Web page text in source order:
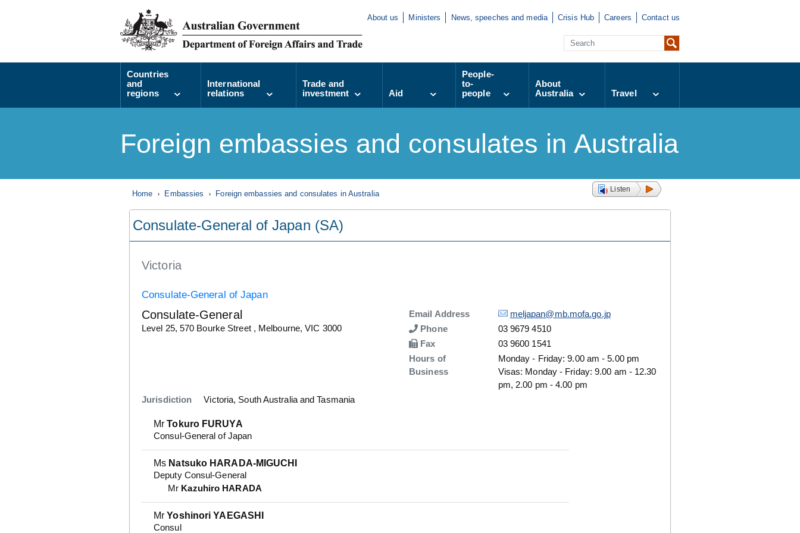
About us Ministers News, speeches and media Crisis Hub Careers Contact us
Countries
and
regions
International
relations
Trade and
investment
Aid
People-
to-
people
About
Australia
Travel
Foreign embassies and consulates in Australia
Home Embassies Foreign embassies and consulates in Australia Listen
Consulate-General of Japan (SA)
Victoria
Consulate-General of Japan
Consulate-General
Details
Level 25, 570 Bourke Street , Melbourne, VIC 3000
Email Address Details
meljapan@mb.mofa.go.jp
Phone
Number
03 9679 4510
Fax
Number
03 9600 1541
Hours of
Business
Monday - Friday: 9.00 am - 5.00 pm
Visas: Monday - Friday: 9.00 am - 12.30
pm, 2.00 pm - 4.00 pm
Jurisdiction
Victoria, South Australia and Tasmania
MrTokuro FURUYA
Consul-General of Japan
Ms Natsuko HARADA-MIGUCHI
Deputy Consul-General
Mr Kazuhiro HARADA
MrYoshinori YAEGASHI
Consul